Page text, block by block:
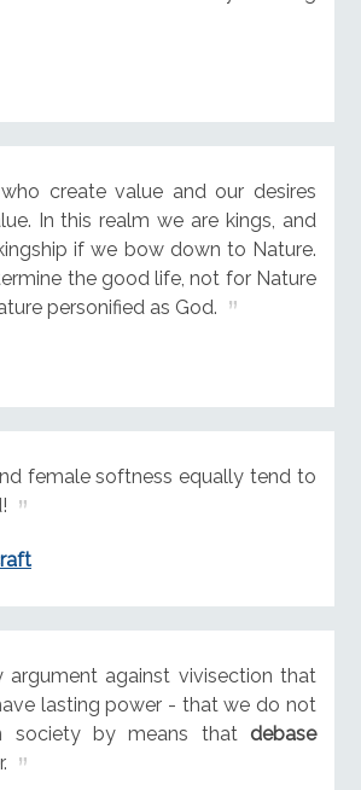
create value and our desires
In this realm we are kings, and
if we bow down to Nature.
the good life, not for Nature
personified as God.
female softness equally tend to
against vivisection that
lasting power - that we do not
society by means that debase